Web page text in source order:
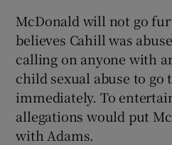
McDonald will not go
believes Cahill was
calling on anyone with
child sexual abuse to
immediately. To
allegations would put
with Adams.